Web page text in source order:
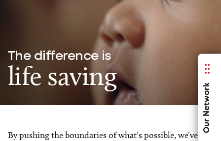
Our Network
The difference is
life saving
By pushing the boundaries of what’s possible, we’ve